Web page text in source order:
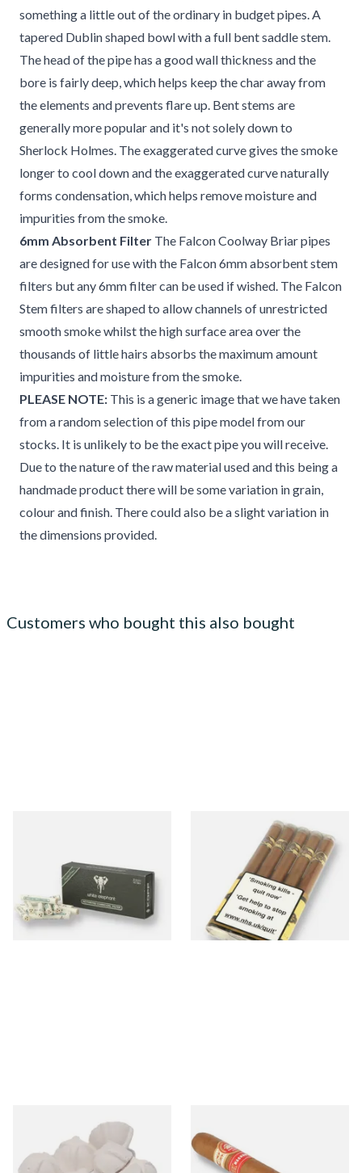
something a little out of the ordinary in budget pipes. A
tapered Dublin shaped bowl with a full bent saddle stem.
The head of the pipe has a good wall thickness and the
bore is fairly deep, which helps keep the char away from
the elements and prevents flare up. Bent stems are
generally more popular and it's not solely down to
Sherlock Holmes. The exaggerated curve gives the smoke
longer to cool down and the exaggerated curve naturally
forms condensation, which helps remove moisture and
impurities from the smoke.
6mm Absorbent Filter The Falcon Coolway Briar pipes
are designed for use with the Falcon 6mm absorbent stem
filters but any 6mm filter can be used if wished. The Falcon
Stem filters are shaped to allow channels of unrestricted
smooth smoke whilst the high surface area over the
thousands of little hairs absorbs the maximum amount
impurities and moisture from the smoke.
PLEASE NOTE: This is a generic image that we have taken
from a random selection of this pipe model from our
stocks. It is unlikely to be the exact pipe you will receive.
Due to the nature of the raw material used and this being a
handmade product there will be some variation in grain,
colour and finish. There could also be a slight variation in
the dimensions provided.
Customers who bought this also bought
From £7.80
4 SIZES
Quorum Nicaraguan SHADE
Delgado (Pack of 5 Cigars)
From £30.20
Sharrow Philtpad Chalk Pipe
Bowl Filters (Packs of 25)
Loose Cuban Cigar)